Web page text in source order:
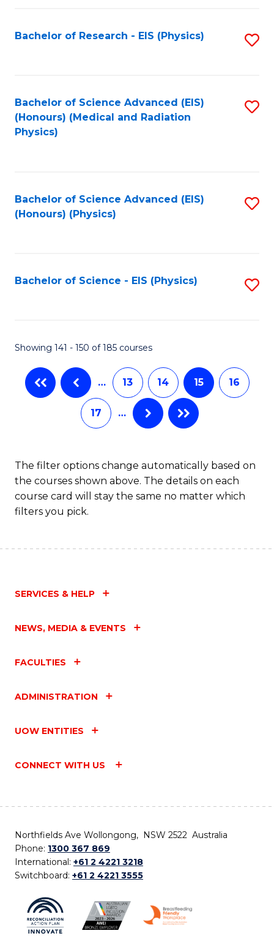
Bachelor of Research - EIS (Physics)
Bachelor of Science Advanced (EIS)
(Honours) (Medical and Radiation
Physics)
Bachelor of Science Advanced (EIS)
(Honours) (Physics)
Bachelor of Science - EIS (Physics)
Showing 141 - 150 of 185 courses
… 13 14 15 16
17 …
The filter options change automatically based on
the courses shown above. The details on each
course card will stay the same no matter which
filters you pick.
SERVICES & HELP
NEWS, MEDIA & EVENTS
FACULTIES
ADMINISTRATION
UOW ENTITIES
CONNECT WITH US
Northfields Ave Wollongong, NSW 2522 Australia
Phone: 1300 367 869
International: +61 2 4221 3218
Switchboard: +61 2 4221 3555